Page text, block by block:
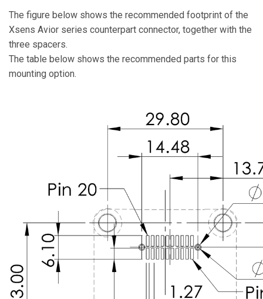
The figure below shows the recommended footprint of the
Xsens Avior series counterpart connector, together with the
three spacers.
The table below shows the recommended parts for this
mounting option.